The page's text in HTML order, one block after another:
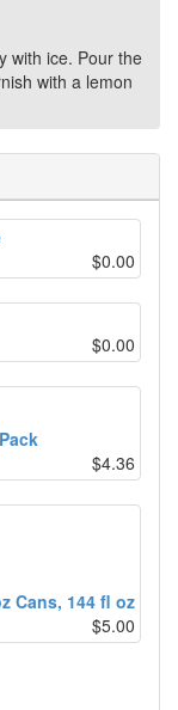
with ice. Pour the
with a lemon
$0.00
$0.00
$4.36
Cans, 144 fl oz
$5.00